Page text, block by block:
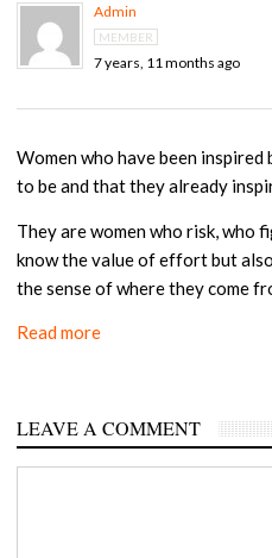
Admin
MEMBER
7 years, 11 months ago
Women who have been
to be and that they already
They are women who risk, who
know the value of effort but
the sense of where they come
Read more
LEAVE A COMMENT